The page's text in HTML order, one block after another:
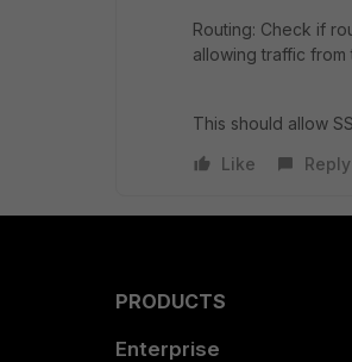
Routing: Check if
allowing traffic from
This should allow
Like
Reply
PRODUCTS
Enterprise